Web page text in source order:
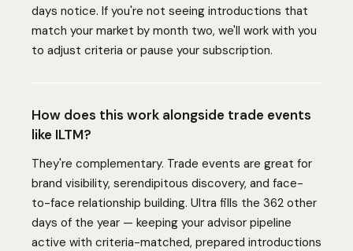
days notice. If you're not seeing introductions that
match your market by month two, we'll work with you
to adjust criteria or pause your subscription.
How does this work alongside trade events
like ILTM?
They're complementary. Trade events are great for
brand visibility, serendipitous discovery, and face-
to-face relationship building. Ultra fills the 362 other
days of the year — keeping your advisor pipeline
active with criteria-matched, prepared introductions